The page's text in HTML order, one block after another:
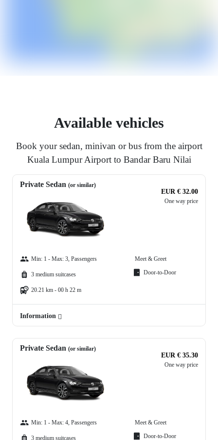
Available vehicles
Book your sedan, minivan or bus from the airport
Kuala Lumpur Airport to Bandar Baru Nilai
Private Sedan (or similar)
EUR € 32.00
One way price
Min: 1 - Max: 3, Passengers
3 medium suitcases
20.21 km - 00 h 22 m
Meet & Greet
Door-to-Door
Information
Private Sedan (or similar)
EUR € 35.30
One way price
Min: 1 - Max: 4, Passengers
3 medium suitcases
Meet & Greet
Door-to-Door